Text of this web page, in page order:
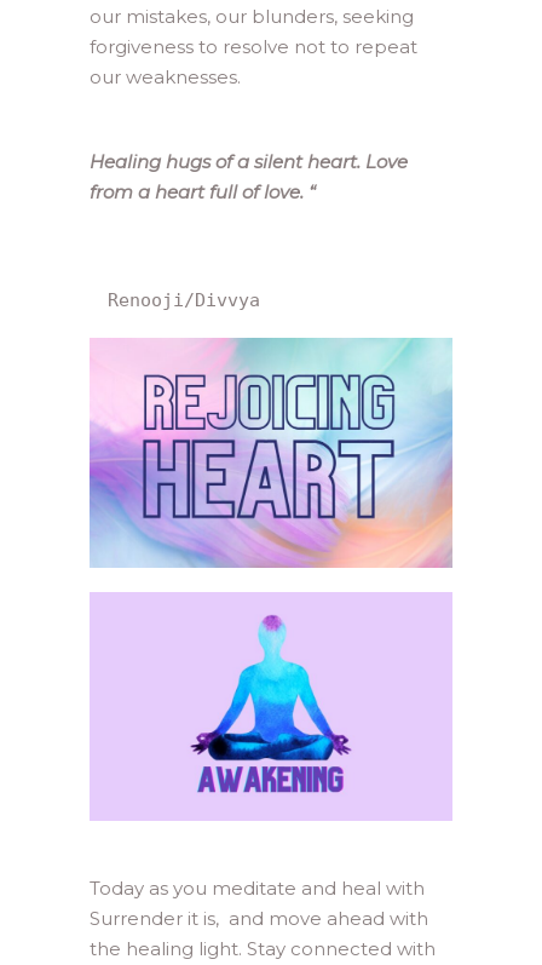
our mistakes, our blunders, seeking
forgiveness to resolve not to repeat
our weaknesses.
Healing hugs of a silent heart. Love
from a heart full of love. “
Renooji/Divvya
Today as you meditate and heal with
Surrender it is, and move ahead with
the healing light. Stay connected with